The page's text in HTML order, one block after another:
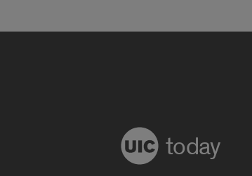
today